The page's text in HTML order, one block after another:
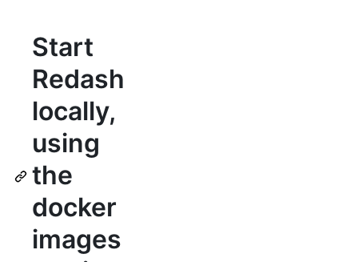
Start
Redash
locally,
using
the
docker
images